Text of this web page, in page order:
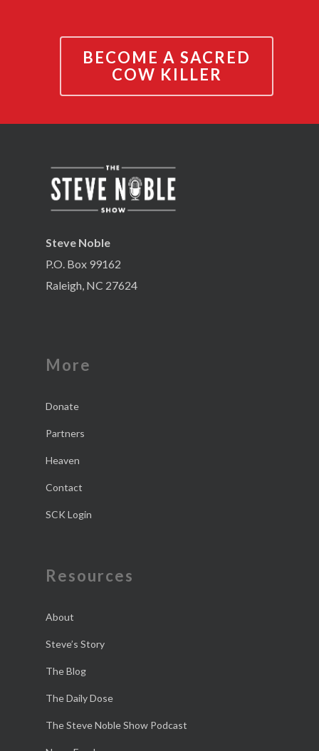
BECOME A SACRED
COW KILLER
Steve Noble
P.O. Box 99162
Raleigh, NC 27624
More
Donate
Partners
Heaven
Contact
SCK Login
Resources
About
Steve’s Story
The Blog
The Daily Dose
The Steve Noble Show Podcast